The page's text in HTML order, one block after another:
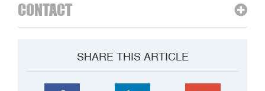
CONTACT
SHARE THIS ARTICLE